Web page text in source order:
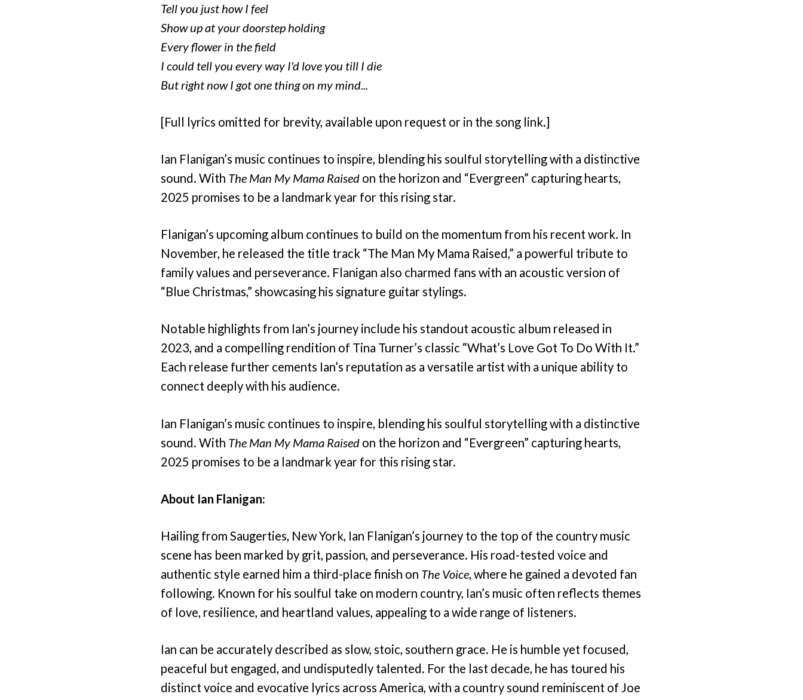
Tell you just how I feel
Show up at your doorstep holding
Every flower in the field
I could tell you every way I'd love you till I die
But right now I got one thing on my mind...
[Full lyrics omitted for brevity, available upon request or in the song link.]
Ian Flanigan’s music continues to inspire, blending his soulful storytelling with a distinctive
sound. With The Man My Mama Raisedon the horizon and “Evergreen” capturing hearts,
2025 promises to be a landmark year for this rising star.
Flanigan’s upcoming album continues to build on the momentum from his recent work. In
November, he released the title track “The Man My Mama Raised,” a powerful tribute to
family values and perseverance. Flanigan also charmed fans with an acoustic version of
“Blue Christmas,” showcasing his signature guitar stylings.
Notable highlights from Ian’s journey include his standout acoustic album released in
2023, and a compelling rendition of Tina Turner’s classic “What’s Love Got To Do With It.”
Each release further cements Ian’s reputation as a versatile artist with a unique ability to
connect deeply with his audience.
Ian Flanigan’s music continues to inspire, blending his soulful storytelling with a distinctive
sound. With The Man My Mama Raisedon the horizon and “Evergreen” capturing hearts,
2025 promises to be a landmark year for this rising star.
About Ian Flanigan:
Hailing from Saugerties, New York, Ian Flanigan’s journey to the top of the country music
scene has been marked by grit, passion, and perseverance. His road-tested voice and
authentic style earned him a third-place finish on The Voice, where he gained a devoted fan
following. Known for his soulful take on modern country, Ian’s music often reflects themes
of love, resilience, and heartland values, appealing to a wide range of listeners.
Ian can be accurately described as slow, stoic, southern grace. He is humble yet focused,
peaceful but engaged, and undisputedly talented. For the last decade, he has toured his
distinct voice and evocative lyrics across America, with a country sound reminiscent of Joe